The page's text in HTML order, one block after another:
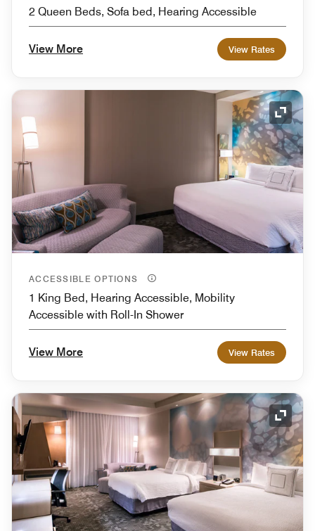
2 Queen Beds, Sofa bed, Hearing Accessible
View More View Rates
ACCESSIBLE OPTIONS
1 King Bed, Hearing Accessible, Mobility
Accessible with Roll-In Shower
View More View Rates